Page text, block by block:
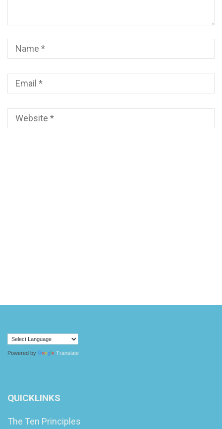
Powered by Translate
QUICKLINKS
The Ten Principles